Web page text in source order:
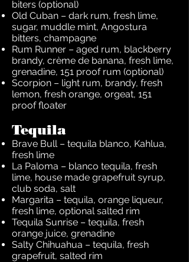
biters (optional)
Old Cuban – dark rum, fresh lime,
sugar, muddle mint, Angostura
bitters, champagne
Rum Runner – aged rum, blackberry
brandy, crème de banana, fresh lime,
grenadine, 151 proof rum (optional)
Scorpion – light rum, brandy, fresh
lemon, fresh orange, orgeat, 151
proof floater
Tequila
Brave Bull – tequila blanco, Kahlua,
fresh lime
La Paloma – blanco tequila, fresh
lime, house made grapefruit syrup,
club soda, salt
Margarita – tequila, orange liqueur,
fresh lime, optional salted rim
Tequila Sunrise – tequila, fresh
orange juice, grenadine
Salty Chihuahua – tequila, fresh
grapefruit, salted rim